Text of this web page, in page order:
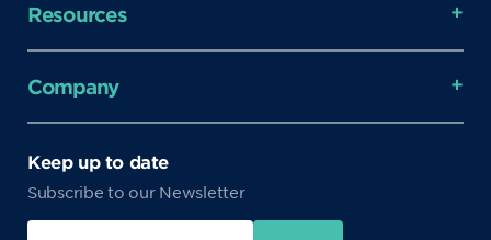
Resources
Company
Keep up to date
Subscribe to our Newsletter